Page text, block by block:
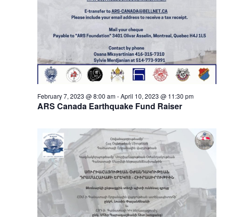
ARS Canada Earthquake Fund Raiser
February 7, 2023 @ 8:00 am-April 10, 2023 @ 11:30 pm